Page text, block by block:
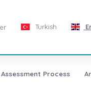
Turkish
Process